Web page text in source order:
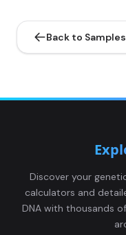
Back to Samples
Discover your
calculators and
DNA with thousands